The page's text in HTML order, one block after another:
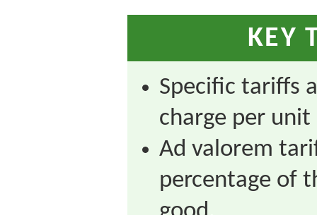
KEY
Specific tariffs
charge per
Ad valorem
percentage of